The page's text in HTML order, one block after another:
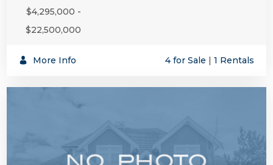
$4,295,000 -
$22,500,000
More Info 4 for Sale | 1 Rentals